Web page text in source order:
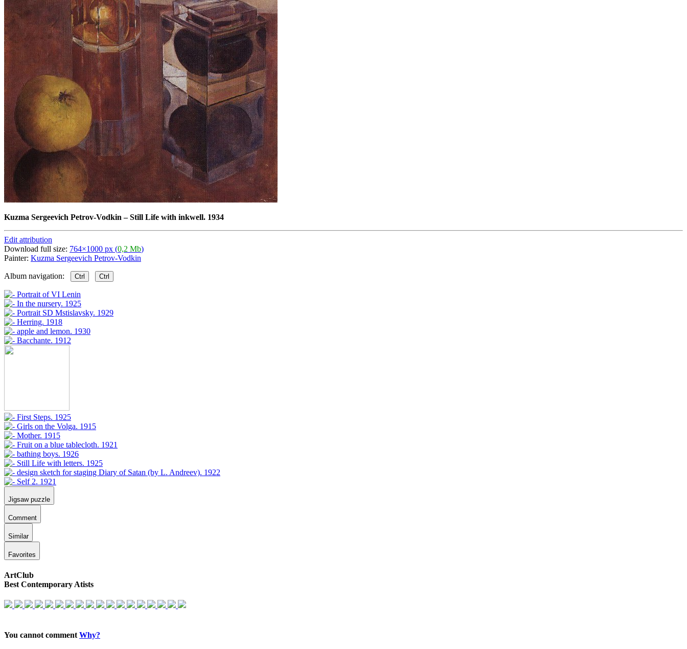
Kuzma Sergeevich Petrov-Vodkin –Still Life with inkwell. 1934
Edit attribution
Download full size: 764×1000 px (0,2 Mb)
Painter: Kuzma Sergeevich Petrov-Vodkin
Album navigation: Ctrl Ctrl
Jigsaw puzzle
Comment
Similar
Favorites
ArtClub
Best Contemporary Atists
You cannot comment Why?